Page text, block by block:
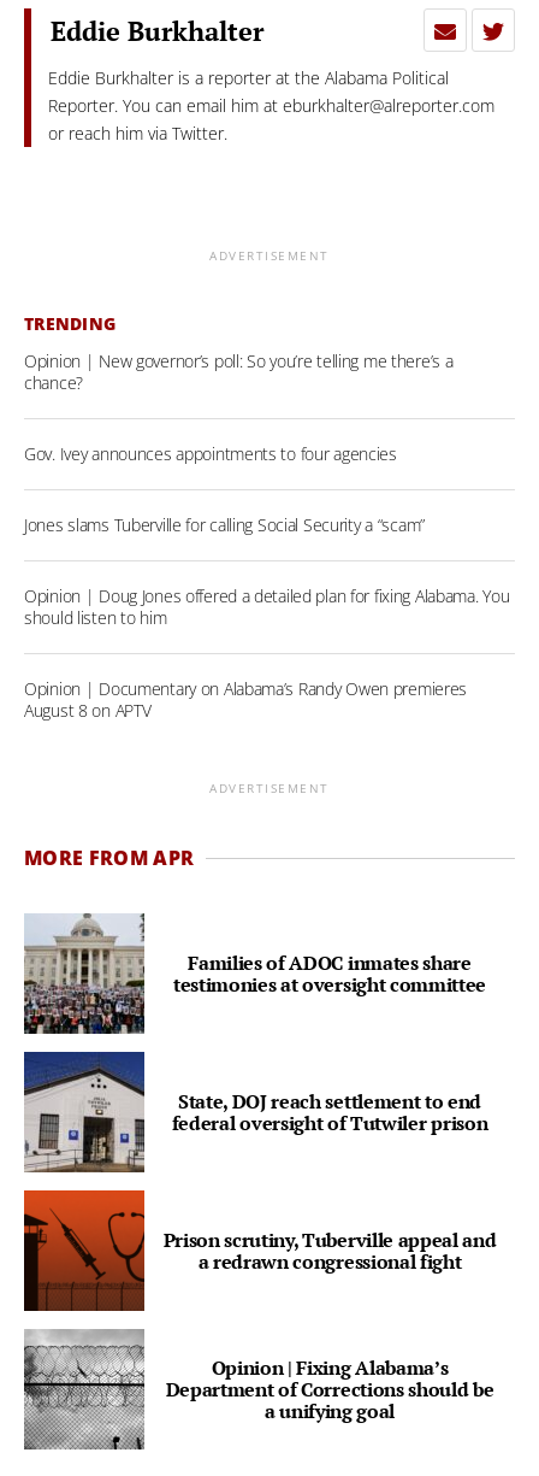
Eddie Burkhalter
Eddie Burkhalter is a reporter at the Alabama Political
Reporter. You can email him ateburkhalter@alreporter.com
or reach him via Twitter.
ADVERTISEMENT
TRENDING
Opinion | New governor’s poll: So you’re telling me there’s a
chance?
Gov. Ivey announces appointments to four agencies
Jones slams Tuberville for calling Social Security a “scam”
Opinion | Doug Jones offered a detailed plan for fixing Alabama. You
should listen to him
Opinion | Documentary on Alabama’s Randy Owen premieres
August 8 on APTV
ADVERTISEMENT
MORE FROM APR
Families of ADOC inmates share
testimonies at oversight committee
State, DOJ reach settlement to end
federal oversight of Tutwiler prison
Prison scrutiny, Tuberville appeal and
a redrawn congressional fight
Opinion | Fixing Alabama’s
Department of Corrections should be
a unifying goal